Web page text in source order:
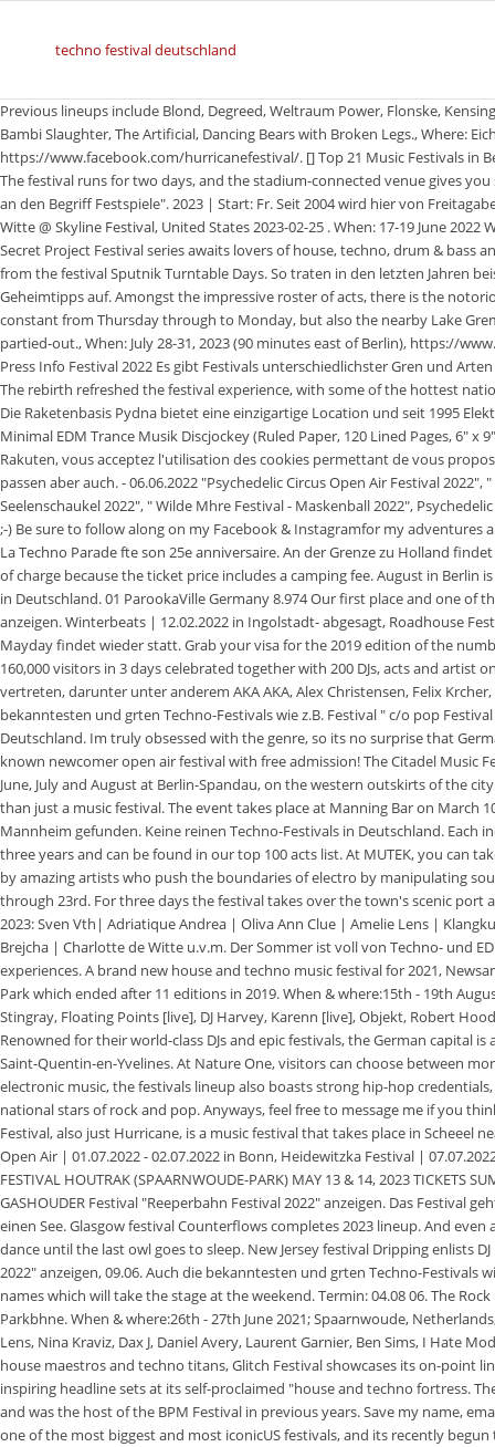
techno festival deutschland
Previous lineups include Blond, Degreed, Weltraum Power, Flonske, Kensington Road, Elephant Bastard, Ryv Law, Lautstadt, Thunder And Lightning, Bambi Slaughter, The Artificial, Dancing Bears with Broken Legs., Where: Eichenring, Scheessel (4 Hours from Berlin), https://www.facebook.com/hurricanefestival/. [] Top 21 Music Festivals in Berlin To Add to Your Bucket List [], Your email address will not be published. The festival runs for two days, and the stadium-connected venue gives you some idea of the crowd you can expect. Der Begriff Festival" ist eng angelehnt an den Begriff Festspiele". 2023 | Start: Fr. Seit 2004 wird hier von Freitagabend bis Montagmorgen wild . And its been doing so for 20 years! Charlotte de Witte @ Skyline Festival, United States 2023-02-25 . When: 17-19 June 2022 Where: Portimao A brand new Portuguese edition of the much-celebrated Secret Project Festival series awaits lovers of house, techno, drum & bass and disco. It is presented by the radio station MDR Sputnik and emerged in 2008 from the festival Sputnik Turntable Days. So traten in den letzten Jahren beispielsweiseDominik Eulberg,Extrawelt,Steve Bugund eine groe Zahl an Genre-Geheimtipps auf. Amongst the impressive roster of acts, there is the notorious and affectionately known Sleepless Floor which keeps the partying constant from Thursday through to Monday, but also the nearby Lake Gremmin to check out the sunrise over the horizon when youre finally feeling partied-out., When: July 28-31, 2023 (90 minutes east of Berlin), https://www.facebook.com/helenebeachfestival/. Welcome Programme Theme Tickets Press Info Festival 2022 Es gibt Festivals unterschiedlichster Gren und Arten von elektronischer Musik statt. Es gilt: je aufflliger und verrckter, desto besser. The rebirth refreshed the festival experience, with some of the hottest national and international talent on the bill, and state of the art stage production. Die Raketenbasis Pydna bietet eine einzigartige Location und seit 1995 Elektrobeats vom Feinsten. DJ Notes: Notebook For Techno DJ Festival Rave Minimal EDM Trance Musik Discjockey (Ruled Paper, 120 Lined Pages, 6" x 9") Warning For Fans Of Loud Music & Sound Pressure pas cher En utilisant Rakuten, vous acceptez l'utilisation des cookies permettant de vous proposer des contenus personnaliss et de raliser des statistiques. Jeans und Tanktop passen aber auch. - 06.06.2022 "Psychedelic Circus Open Air Festival 2022", " Wilde Mhre Festival - Klimperkiste 2022", " Wilde Mhre Festival - Seelenschaukel 2022", " Wilde Mhre Festival - Maskenball 2022", Psychedelic Circus Open Air Festival 2022, Wilde Mhre Festival - Seelenschaukel 2022. - 12. ;-) Be sure to follow along on my Facebook & Instagramfor my adventures around the world, and hopefully we will cross paths at a festival this summer! La Techno Parade fte son 25e anniversaire. An der Grenze zu Holland findet sich jhrlich das Parookaville Festival. Camping around the festival area is free of charge because the ticket price includes a camping fee. August in Berlin is gonna be epic ! Die Nature One gehrt zu den bekanntesten Techno Festivals in Deutschland. 01 ParookaVille Germany 8.974 Our first place and one of the biggest electronic festival in Germany! Festival " Beachzauber Festival 2022" anzeigen. Winterbeats | 12.02.2022 in Ingolstadt- abgesagt, Roadhouse Festival | 19. Parookaville, Nature One, SonneMondSterne, Airbeat One und die Mayday findet wieder statt. Grab your visa for the 2019 edition of the number one electronic festival Germany as long as they last. In 2018, more than 160,000 visitors in 3 days celebrated together with 200 DJs, acts and artist on over 20 stages to all genres in electronic music. Im Jahr 2019 waren 350 Acts vertreten, darunter unter anderem AKA AKA, Alex Christensen, Felix Krcher, HUGEL, Klaudia Gawlas, Pappenheimer und Paul van Dyk. Auch die bekanntesten und grten Techno-Festivals wie z.B. Festival " c/o pop Festival 2022" anzeigen, Die MAYDAY ist eins der ltesten Techno-Festivals in Deutschland. Im truly obsessed with the genre, so its no surprise that Germany is one of my favorite destinations in the world for partying! Berlins best-known newcomer open air festival with free admission! The Citadel Music Festival is a series of rock, pop, hip-hop and electronic concerts held throughout June, July and August at Berlin-Spandau, on the western outskirts of the city. Amazon.de/Fashion: Kostenlose Lieferung und Rckgabe. Pop Kultur is more than just a music festival. The event takes place at Manning Bar on March 10th. Erstmals 1994 stattgefunden, hat das Festival seit 2004 seine Location in Mannheim gefunden. Keine reinen Techno-Festivals in Deutschland. Each individual act has a score based on the number of festival bookings in the last three years and can be found in our top 100 acts list. At MUTEK, you can take part in a truly unique experience in listening to innovative electronic music by amazing